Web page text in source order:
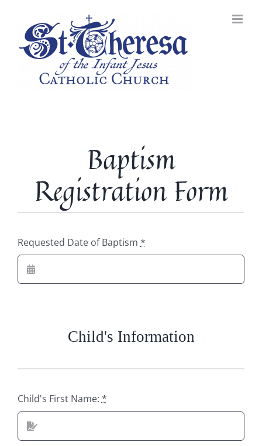
content
Baptism
Registration Form
Requested Date of Baptism *
Child's Information
Child's First Name:*